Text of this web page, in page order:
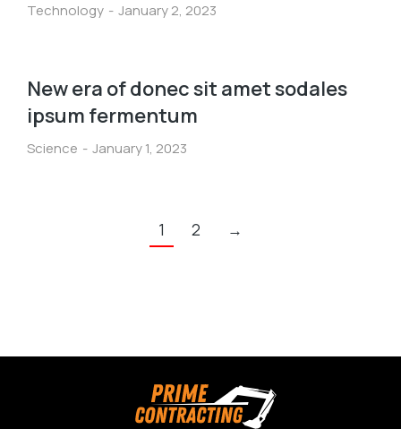
Technology January 2, 2023
New era of donec sit amet sodales
ipsum fermentum
Science January 1, 2023
1 2 →